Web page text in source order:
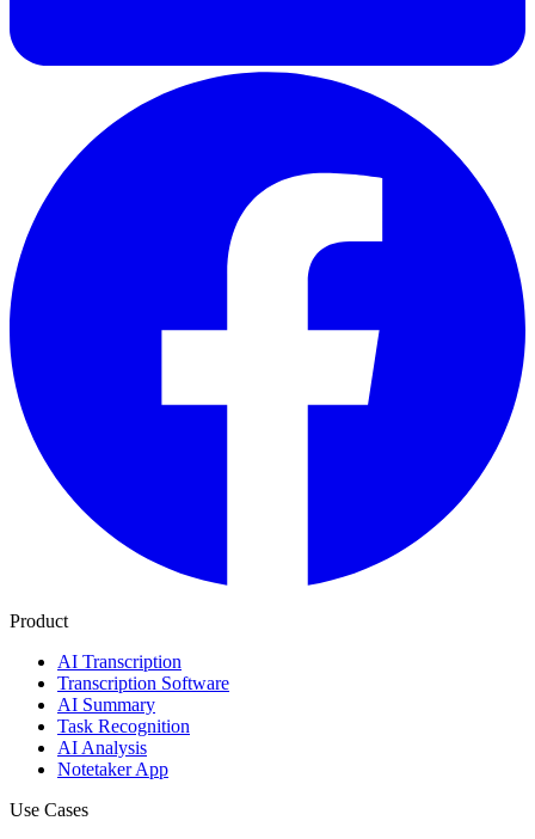
Product
AI Transcription
Transcription Software
AI Summary
Task Recognition
AI Analysis
Notetaker App
Use Cases